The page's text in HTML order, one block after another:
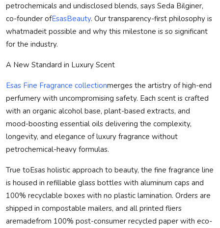
petrochemicals and undisclosed blends, says Seda Bilginer,
co-founder ofEsasBeauty. Our transparency-first philosophy is
whatmadeit possible and why this milestone is so significant
for the industry.
A New Standard in Luxury Scent
Esas Fine Fragrance collectionmerges the artistry of high-end
perfumery with uncompromising safety. Each scent is crafted
with an organic alcohol base, plant-based extracts, and
mood-boosting essential oils delivering the complexity,
longevity, and elegance of luxury fragrance without
petrochemical-heavy formulas.
True toEsas holistic approach to beauty, the fine fragrance line
is housed in refillable glass bottles with aluminum caps and
100% recyclable boxes with no plastic lamination. Orders are
shipped in compostable mailers, and all printed fliers
aremadefrom 100% post-consumer recycled paper with eco-